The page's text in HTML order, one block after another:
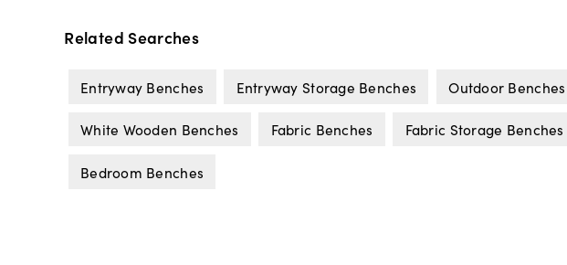
Related Searches
Entryway Benches Entryway Storage Benches Outdoor Benches
White Wooden Benches Fabric Benches Fabric Storage Benches
Bedroom Benches